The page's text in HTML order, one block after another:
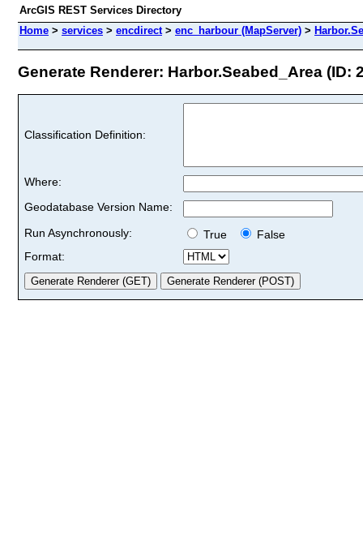
ArcGIS REST Services Directory
Home > services > encdirect> enc_harbour (MapServer) >
Generate Renderer: Harbor.Seabed_Area (ID:
Classification Definition:
Where:
Geodatabase Version Name:
Run Asynchronously:
True
False
Format: